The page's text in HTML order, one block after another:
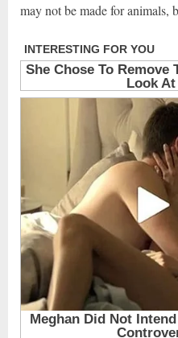
may not be made for animals,